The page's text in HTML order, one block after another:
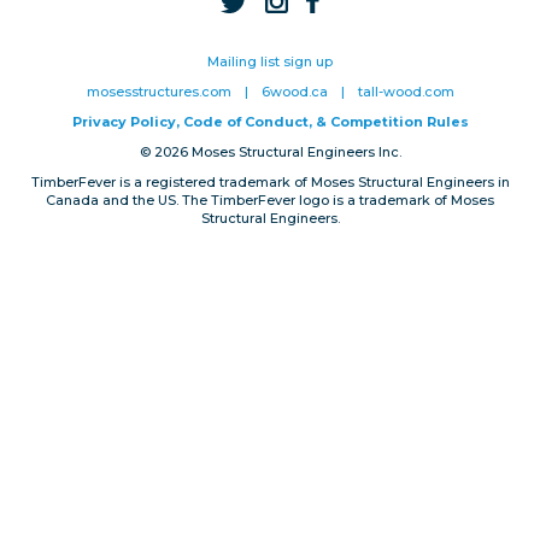
Mailing list sign up
mosesstructures.com
| 6wood.ca |
tall-wood.com
Privacy Policy, Code of Conduct, & Competition Rules
© 2026 Moses Structural Engineers Inc.
TimberFever is a registered trademark of Moses Structural Engineers in
Canada and the US. The TimberFever logo is a trademark of Moses
Structural Engineers.